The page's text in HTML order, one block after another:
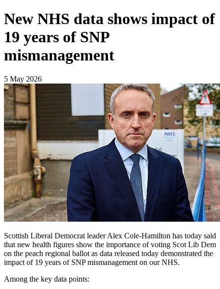
New NHS data shows impact of
19 years of SNP
mismanagement
5 May 2026
Scottish Liberal Democrat leader Alex Cole-Hamilton has today said
that new health figures show the importance of voting Scot Lib Dem
on the peach regional ballot as data released today demonstrated the
impact of 19 years of SNP mismanagement on our NHS.
Among the key data points: